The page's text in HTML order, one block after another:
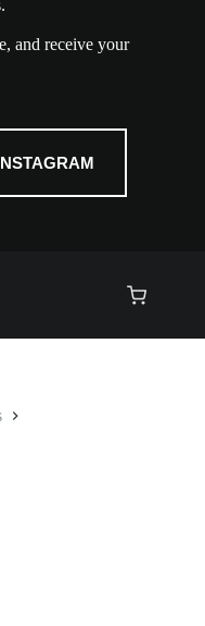
and receive your
Shopping